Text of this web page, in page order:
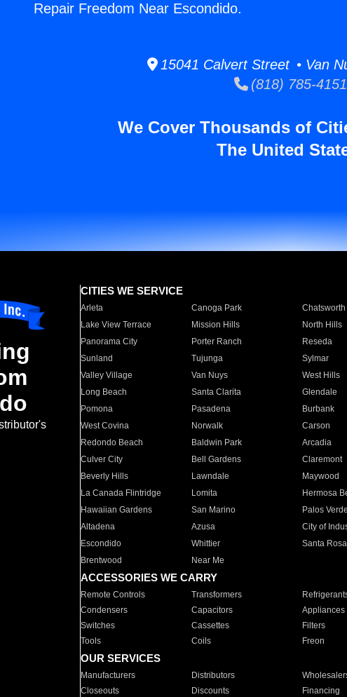
Repair Freedom Near Escondido.
15041 Calvert Street • Van
(818) 785-4151
We Cover Thousands of
The United
CITIES WE SERVICE
Arleta Canoga Park Chatsworth
Lake View Terrace
Mission Hills North Hills
Panorama City
Porter Ranch Reseda
Sunland
Tujunga Sylmar
Valley Village
Van Nuys West Hills
Long Beach
Santa Clarita Glendale
Pomona
Pasadena Burbank
West Covina
Norwalk Carson
Redondo Beach
Baldwin Park Arcadia
Culver City
Bell Gardens Claremont
Beverly Hills
Lawndale Maywood
La Canada Flintridge
Lomita Hermosa
Hawaiian Gardens
San Marino Palos
Altadena
Azusa City of
Escondido
Whittier Santa Rosa
Brentwood
Near Me
ACCESSORIES WE CARRY
Remote Controls Transformers
Condensers
Capacitors Appliances
Switches
Cassettes Filters
Tools
Coils Freon
OUR SERVICES
Manufacturers Distributors
Closeouts
Discounts Financing